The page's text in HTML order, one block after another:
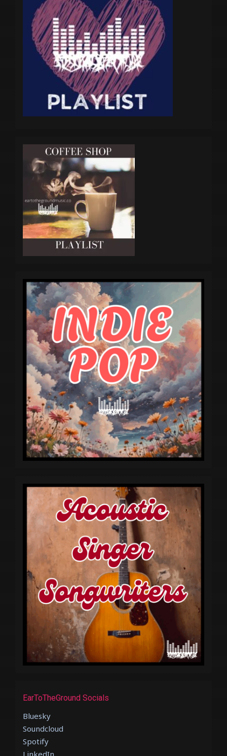
EarToTheGround Socials
Bluesky
Soundcloud
Spotify
LinkedIn